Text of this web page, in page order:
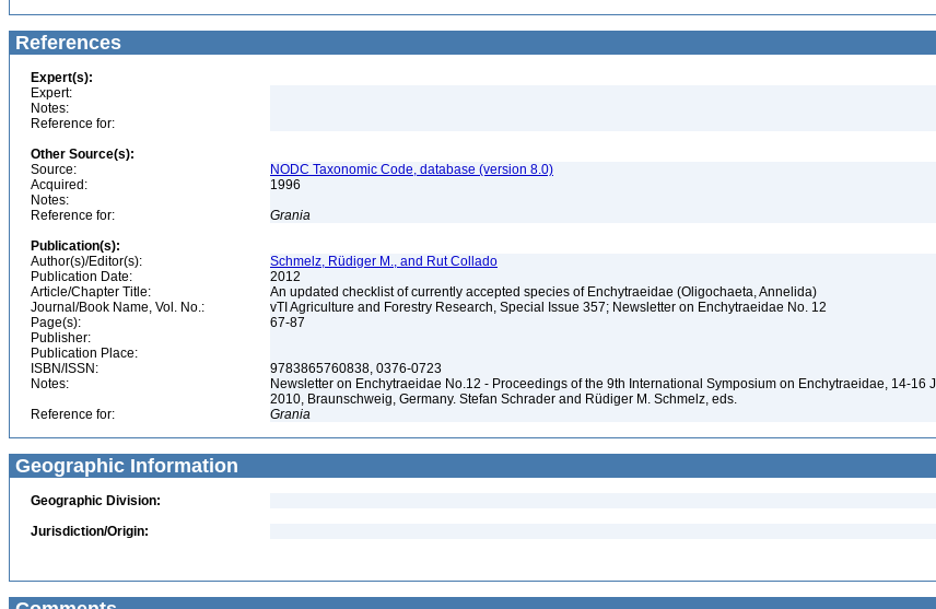
References
Expert(s):
Expert:
Notes:
Reference for:
Other Source(s):
Source:
NODC Taxonomic Code, database (version 8.0)
Acquired:
1996
Notes:
Reference for:
Grania
Publication(s):
Author(s)/Editor(s):
Schmelz, Rüdiger M., and Rut Collado
Publication Date:
2012
Article/Chapter Title:
An updated checklist of currently accepted species of Enchytraeidae (Oligochaeta, Annelida)
Journal/Book Name, Vol. No.:
vTI Agriculture and Forestry Research, Special Issue 357; Newsletter on Enchytraeidae No. 12
Page(s):
67-87
Publisher:
Publication Place:
ISBN/ISSN:
9783865760838, 0376-0723
Notes:
Newsletter on Enchytraeidae No.12 - Proceedings of the 9th International Symposium on Enchytraeidae, 14-16
2010, Braunschweig, Germany. Stefan Schrader and Rüdiger M. Schmelz, eds.
Reference for:
Grania
Geographic Information
Geographic Division:
Jurisdiction/Origin: